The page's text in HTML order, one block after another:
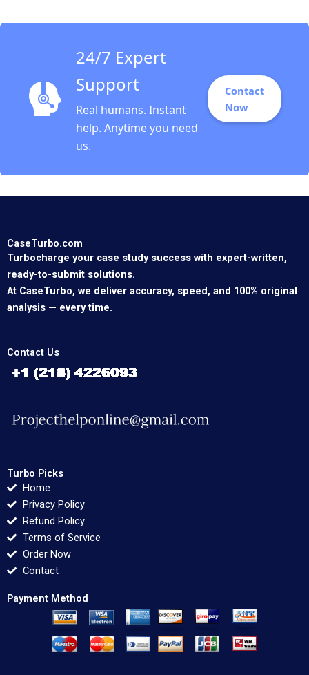
24/7 Expert
Support
Real humans. Instant
help. Anytime you need
us.
Contact
Now
CaseTurbo.com
Turbocharge your case study success with expert-written,
ready-to-submit solutions.
At CaseTurbo, we deliver accuracy, speed, and 100% original
analysis — every time.
Contact Us
Turbo Picks
Home
Privacy Policy
Refund Policy
Terms of Service
Order Now
Contact
Payment Method